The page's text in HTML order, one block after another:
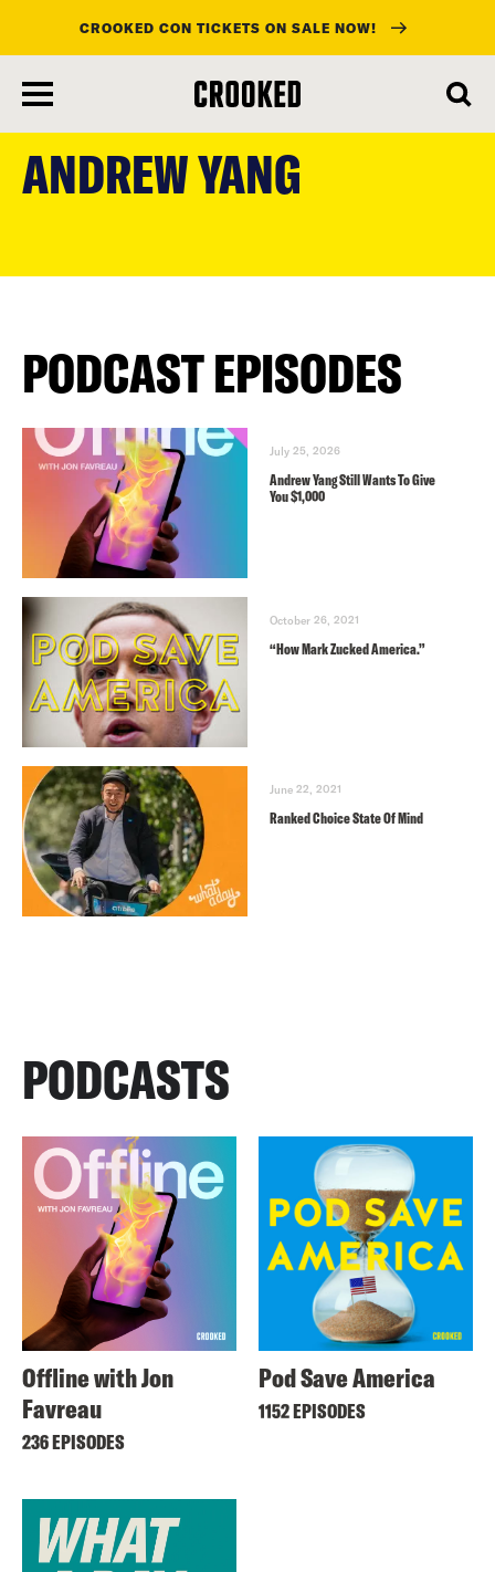
main
content
CROOKED CON TICKETS ON SALE NOW!
ANDREW YANG
PODCAST EPISODES
July 25, 2026
Andrew Yang Still Wants To Give
You $1,000
October 26, 2021
“How Mark Zucked America.”
June 22, 2021
Ranked Choice State Of Mind
PODCASTS
Offline with Jon
Favreau
236 EPISODES
Pod Save America
1152 EPISODES